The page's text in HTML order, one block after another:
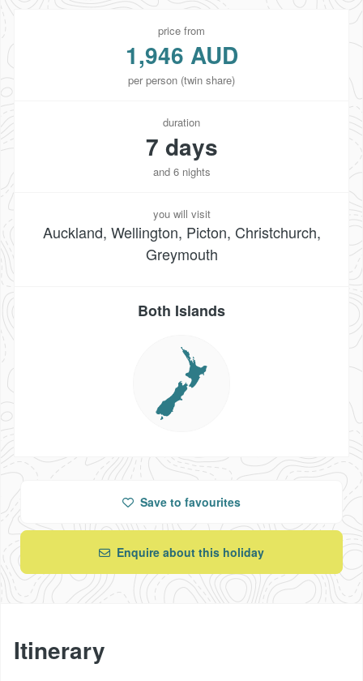
price from
1,946 AUD
per person (twin share)
duration
7 days
and 6 nights
you will visit
Auckland, Wellington, Picton, Christchurch,
Greymouth
Both Islands
Save to favourites
Enquire about this holiday
Itinerary